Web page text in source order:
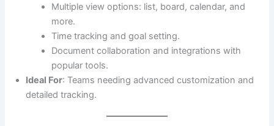
Multiple view options: list, board, calendar, and
more.
Time tracking and goal setting.
Document collaboration and integrations with
popular tools.
Ideal For: Teams needing advanced customization and
detailed tracking.